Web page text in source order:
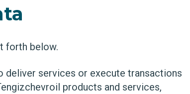
forth below.
deliver services or execute transactions
products and services,